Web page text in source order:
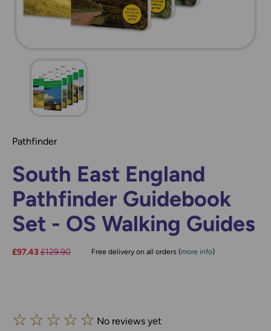
Pathfinder
South East England
Pathfinder Guidebook
Set - OS Walking Guides
Now:
£97.43Was:
£129.90 Free delivery on all orders (more info)
☆ ☆ ☆ ☆ ☆ No reviews yet